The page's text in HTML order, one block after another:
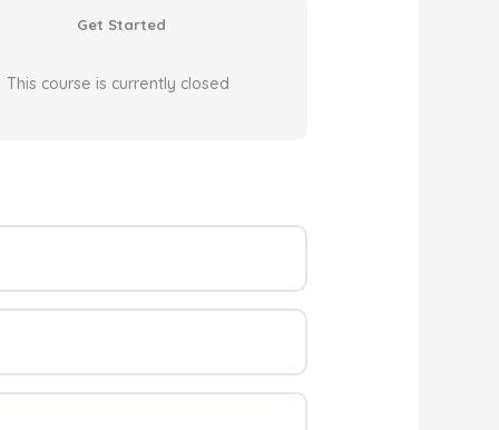
Get Started
This course is currently closed